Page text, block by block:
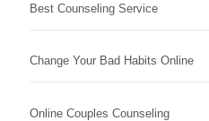
Best Counseling Service
Change Your Bad Habits Online
Online Couples Counseling